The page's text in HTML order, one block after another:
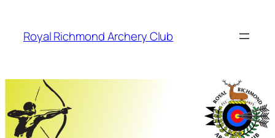
content
Royal Richmond Archery Club